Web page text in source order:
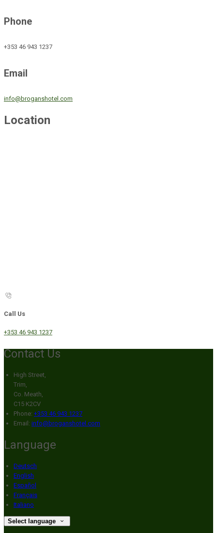
Phone
+353 46 943 1237
Email
info@broganshotel.com
Location
Call Us
+353 46 943 1237
Contact Us
High Street,
Trim,
Co. Meath,
C15 K2CV
Phone: +353 46 943 1237
Email: info@broganshotel.com
Language
Deutsch
English
Español
Français
Italiano
Select language